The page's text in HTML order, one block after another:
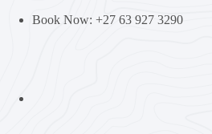
Book Now: +27 63 927 3290